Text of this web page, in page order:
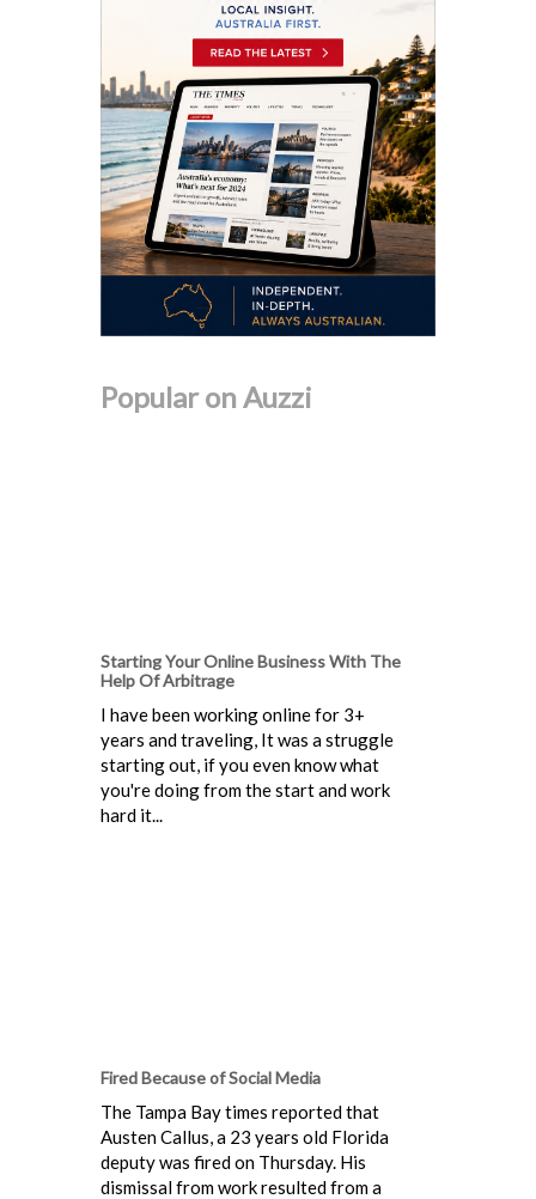
Popular on Auzzi
Starting Your Online Business With The
Help Of Arbitrage
I have been working online for 3+
years and traveling, It was a struggle
starting out, if you even know what
you're doing from the start and work
hard it...
Fired Because of Social Media
The Tampa Bay times reported that
Austen Callus, a 23 years old Florida
deputy was fired on Thursday. His
dismissal from work resulted from a